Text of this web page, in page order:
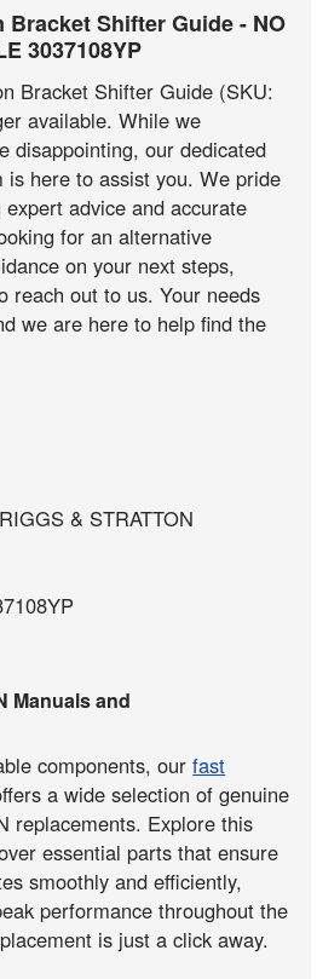
Shifter Guide - NO
3037108YP
Bracket Shifter Guide (SKU:
available. While we
disappointing, our dedicated
is here to assist you. We pride
advice and accurate
for an alternative
on your next steps,
reach out to us. Your needs
we are here to help find the
& STRATTON
Manuals and
components, ourfast
a wide selection of genuine
replacements. Explore this
essential parts that ensure
smoothly and efficiently,
performance throughout the
is just a click away.